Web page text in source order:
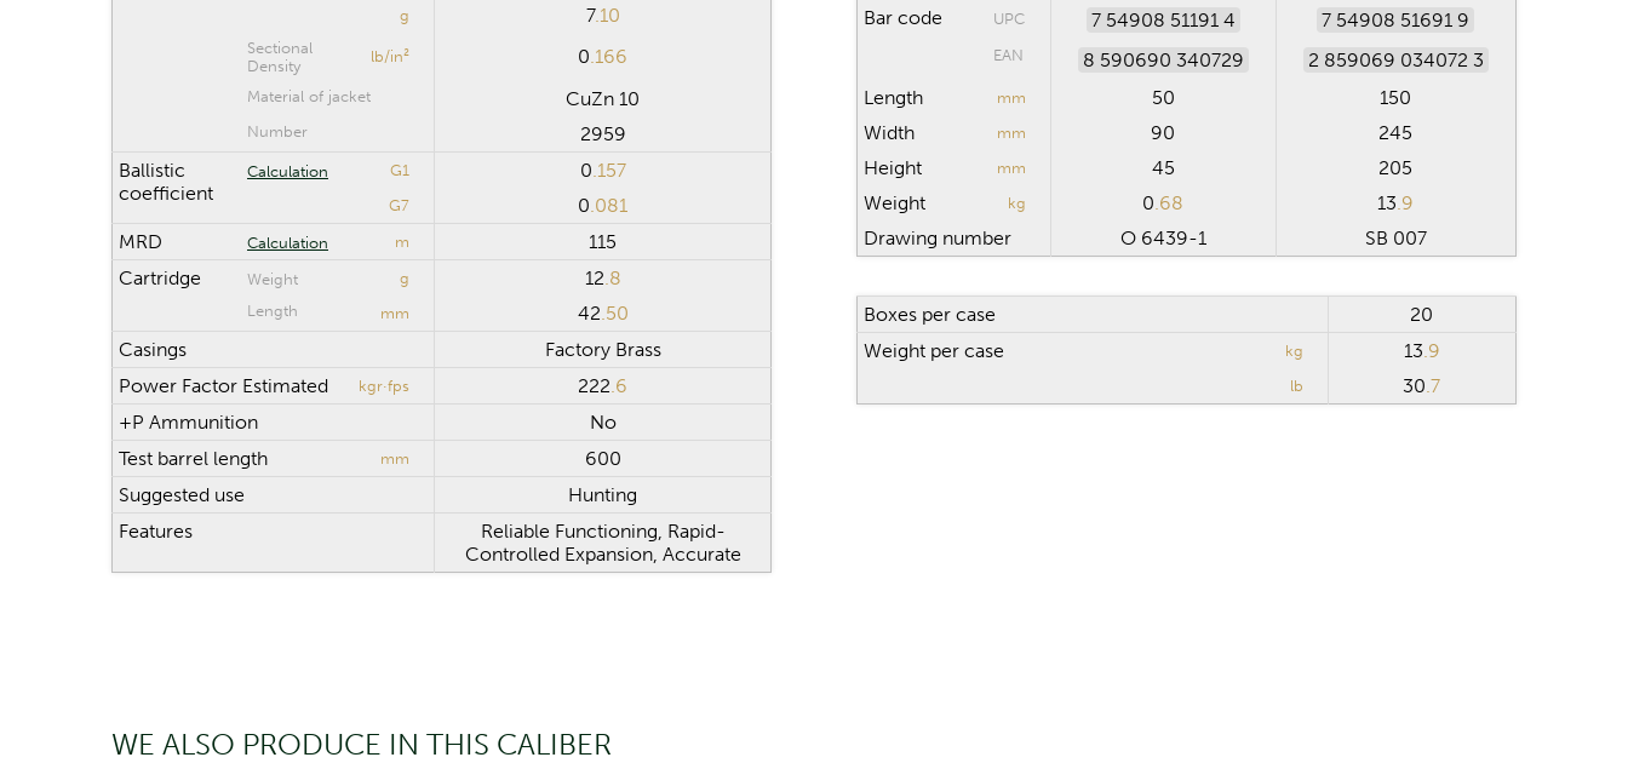
g 7.10
Sectional
Density
lb/in² 0.166
Material of jacket CuZn 10
Number
2959
Ballistic
coefficient
Calculation G1 0.157
G7 0.081
MRD
Calculation m
115
Cartridge
Weight g 12.8
Length mm 42.50
Casings
Factory Brass
Power Factor Estimated
kgr·fps 222.6
+P Ammunition
No
Test barrel length
mm
600
Suggested use
Hunting
Features
Reliable Functioning, Rapid-
Controlled Expansion, Accurate
Bar code UPC 7 54908 51191 4 7 54908 51691 9
EAN 8 590690 340729
2 859069 034072 3
Length
mm 50
150
Width
mm 90
245
Height
mm 45
205
Weight
kg 0.68 13.9
Drawing number
O 6439-1 SB 007
Boxes per case
20
Weight per case
kg 13.9
lb 30.7
WE ALSO PRODUCE IN THIS CALIBER